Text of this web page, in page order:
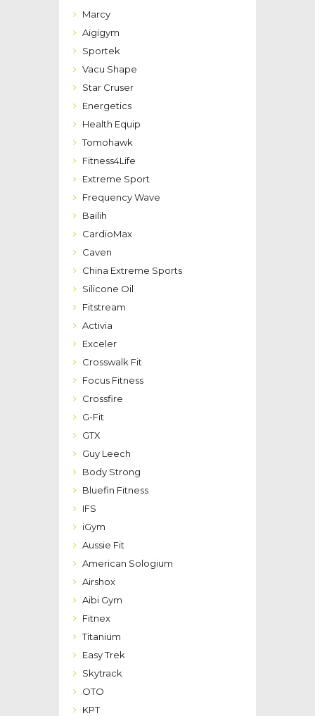
Marcy
Aigigym
Sportek
Vacu Shape
Star Cruser
Energetics
Health Equip
Tomohawk
Fitness4Life
Extreme Sport
Frequency Wave
Bailih
CardioMax
Caven
China Extreme Sports
Silicone Oil
Fitstream
Activia
Exceler
Crosswalk Fit
Focus Fitness
Crossfire
G-Fit
GTX
Guy Leech
Body Strong
Bluefin Fitness
IFS
iGym
Aussie Fit
American Sologium
Airshox
Aibi Gym
Fitnex
Titanium
Easy Trek
Skytrack
OTO
KPT